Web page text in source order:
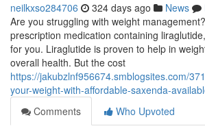
neilkxso284706 324 days ago News
Are you struggling with weight
prescription medication containing
for you. Liraglutide is proven to help in
overall health. But the cost
https://jakubzlnf956674.smblogsites.com/
your-weight-with-affordable-saxenda-
Comments
Who Upvoted